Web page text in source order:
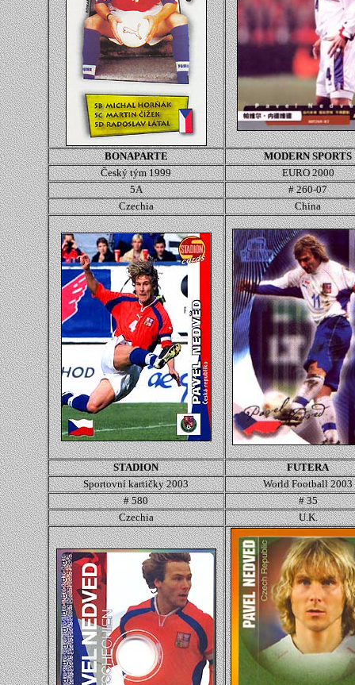
BONAPARTE
MODERN SPORTS
Český tým 1999
EURO 2000
5A
# 260-07
Czechia
China
STADION
FUTERA
Sportovní kartičky 2003
World Football 2003
# 580
# 35
Czechia
U.K.